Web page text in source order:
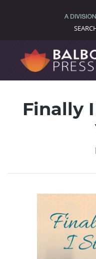
Finally